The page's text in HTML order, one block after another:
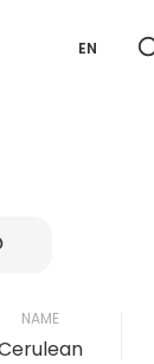
EN
NAME